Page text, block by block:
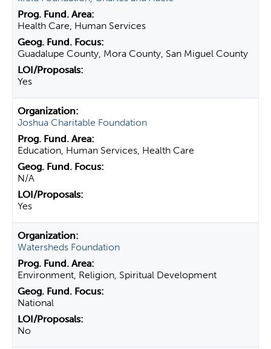
Health Care, Human Services
Guadalupe County, Mora County, San Miguel County
Yes
Joshua Charitable Foundation
Education, Human Services, Health Care
N/A
Yes
Watersheds Foundation
Environment, Religion, Spiritual Development
National
No